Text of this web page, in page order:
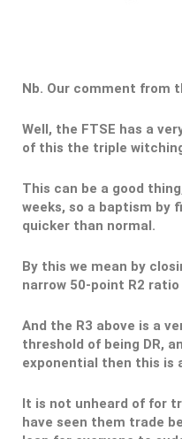
Nb. Our comment from
Well, the FTSE has a
of this the triple
This can be a good
weeks, so a baptism by
quicker than normal.
By this we mean by
narrow 50-point R2
And the R3 above is a
threshold of being DR,
exponential then this is
It is not unheard of for
have seen them trade